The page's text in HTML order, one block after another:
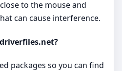
to the mouse and
can cause interference.
packages so you can find